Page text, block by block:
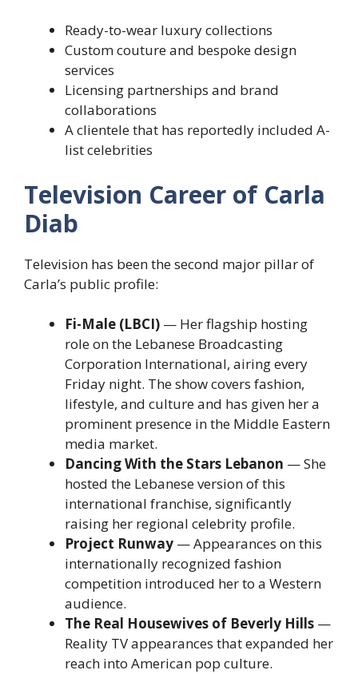
Ready-to-wear luxury collections
Custom couture and bespoke design
services
Licensing partnerships and brand
collaborations
A clientele that has reportedly included A-
list celebrities
Television Career of Carla
Diab
Television has been the second major pillar of
Carla’s public profile:
Fi-Male (LBCI) — Her flagship hosting
role on the Lebanese Broadcasting
Corporation International, airing every
Friday night. The show covers fashion,
lifestyle, and culture and has given her a
prominent presence in the Middle Eastern
media market.
Dancing With the Stars Lebanon — She
hosted the Lebanese version of this
international franchise, significantly
raising her regional celebrity profile.
Project Runway — Appearances on this
internationally recognized fashion
competition introduced her to a Western
audience.
The Real Housewives of Beverly Hills —
Reality TV appearances that expanded her
reach into American pop culture.